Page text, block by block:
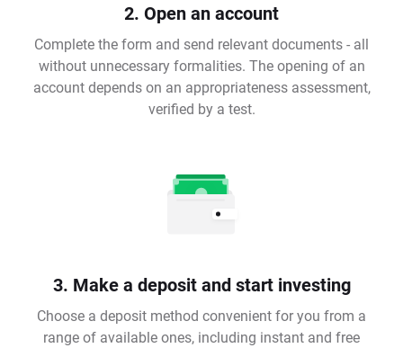
2. Open an account
Complete the form and send relevant documents - all
without unnecessary formalities. The opening of an
account depends on an appropriateness assessment,
verified by a test.
3. Make a deposit and start investing
Choose a deposit method convenient for you from a
range of available ones, including instant and free